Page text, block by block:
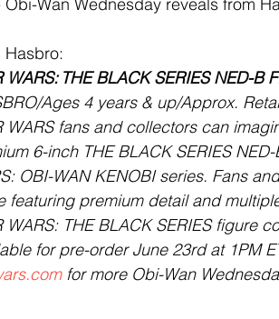
Hasbro:
WARS: THE BLACK SERIES NED-B
Ages 4 years & up/Approx.
WARS fans and collectors can
6-inch THE BLACK SERIES
OBI-WAN KENOBI series. Fans
featuring premium detail and
WARS: THE BLACK SERIES
for pre-order June 23rd at 1PM
for more Obi-Wan